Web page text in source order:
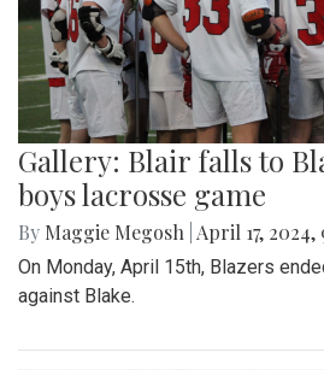
Gallery: Blair falls to
boys lacrosse game
By Maggie Megosh April 17, 2024,
On Monday, April 15th, Blazers
against Blake.